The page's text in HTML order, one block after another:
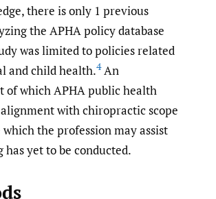
there is only 1 previous
the APHA policy database
was limited to policies related
and child health.4An
of which APHA public health
with chiropractic scope
the profession may assist
has yet to be conducted.